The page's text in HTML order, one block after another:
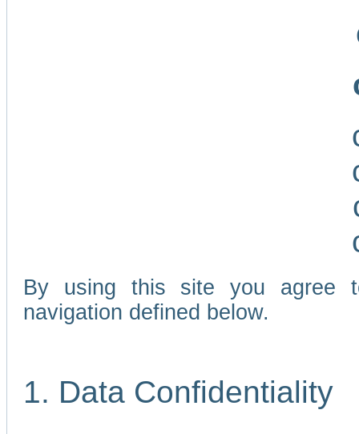
By using this site you agree
navigation defined below.
1. Data Confidentiality